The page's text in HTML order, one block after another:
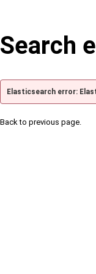
Search
Elasticsearch error:
Back to previous page.